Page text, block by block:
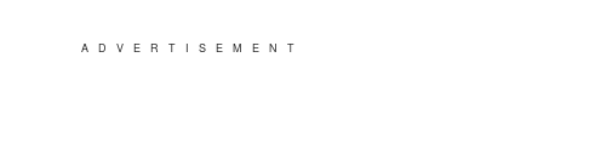
ADVERTISEMENT